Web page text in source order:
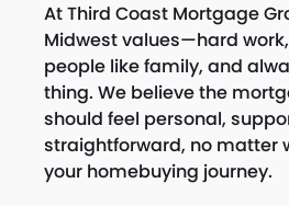
At Third Coast Mortgage
Midwest values—hard
people like family, and
thing. We believe the
should feel personal,
straightforward, no matter
your homebuying journey.